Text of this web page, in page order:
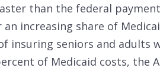
than the federal
increasing share of
insuring seniors and adults
of Medicaid costs, the